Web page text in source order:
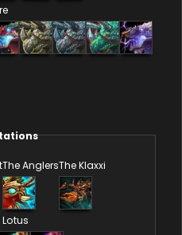
The AnglersThe Klaxxi